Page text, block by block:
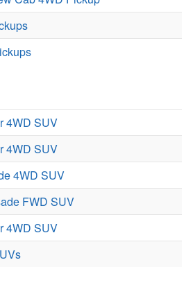
4WD SUV
4WD SUV
4WD SUV
FWD SUV
4WD SUV